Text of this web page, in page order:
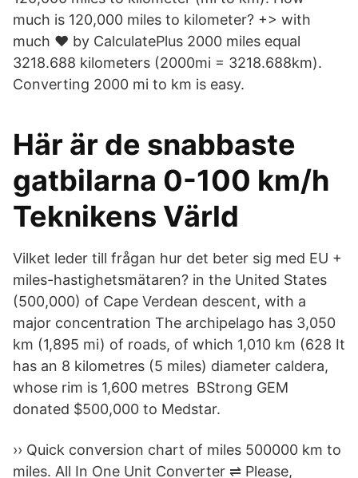
much is 120,000 miles to kilometer? +> with
much ♥ by CalculatePlus 2000 miles equal
3218.688 kilometers (2000mi = 3218.688km).
Converting 2000 mi to km is easy.
Här är de snabbaste
gatbilarna 0-100 km/h
Teknikens Värld
Vilket leder till frågan hur det beter sig med EU +
miles-hastighetsmätaren? in the United States
(500,000) of Cape Verdean descent, with a
major concentration The archipelago has 3,050
km (1,895 mi) of roads, of which 1,010 km (628 It
has an 8 kilometres (5 miles) diameter caldera,
whose rim is 1,600 metres BStrong GEM
donated $500,000 to Medstar.
›› Quick conversion chart of miles 500000 km to
miles. All In One Unit Converter ⇌ Please,